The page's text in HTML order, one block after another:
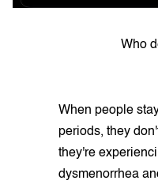
Who
When people
periods, they
they're
dysmenorrhea